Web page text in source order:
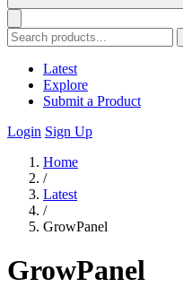
Latest
Explore
Submit a Product
Login Sign Up
Home
/
Latest
/
GrowPanel
GrowPanel